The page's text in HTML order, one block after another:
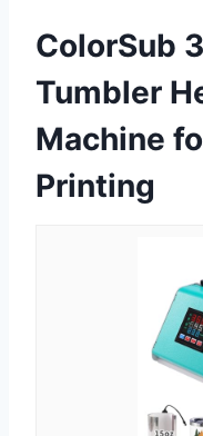
ColorSub
Tumbler
Machine
Printing